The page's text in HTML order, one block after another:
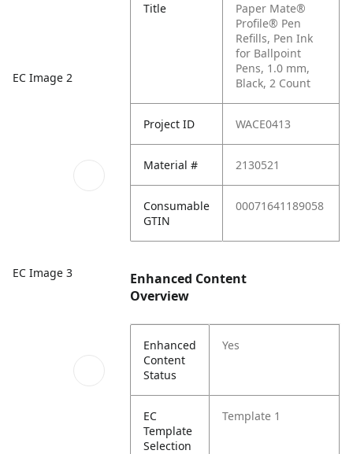
EC Image 2
EC Image 3
Title
Paper Mate®
Profile® Pen
Refills, Pen Ink
for Ballpoint
Pens, 1.0 mm,
Black, 2 Count
Project ID WACE0413
Material # 2130521
Consumable
GTIN
00071641189058
Enhanced Content
Overview
Enhanced
Content
Status
Yes
EC
Template
Selection
Template 1